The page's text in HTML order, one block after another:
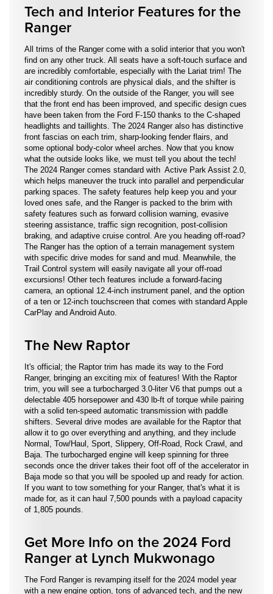
Tech and Interior Features for the
Ranger
All trims of the Ranger come with a solid interior that you won't
find on any other truck. All seats have a soft-touch surface and
are incredibly comfortable, especially with the Lariat trim! The
air conditioning controls are physical dials, and the shifter is
incredibly sturdy. On the outside of the Ranger, you will see
that the front end has been improved, and specific design cues
have been taken from the Ford F-150 thanks to the C-shaped
headlights and taillights. The 2024 Ranger also has distinctive
front fascias on each trim, sharp-looking fender flairs, and
some optional body-color wheel arches. Now that you know
what the outside looks like, we must tell you about the tech!
The 2024 Ranger comes standard with Active Park Assist 2.0,
which helps maneuver the truck into parallel and perpendicular
parking spaces. The safety features help keep you and your
loved ones safe, and the Ranger is packed to the brim with
safety features such as forward collision warning, evasive
steering assistance, traffic sign recognition, post-collision
braking, and adaptive cruise control. Are you heading off-road?
The Ranger has the option of a terrain management system
with specific drive modes for sand and mud. Meanwhile, the
Trail Control system will easily navigate all your off-road
excursions! Other tech features include a forward-facing
camera, an optional 12.4-inch instrument panel, and the option
of a ten or 12-inch touchscreen that comes with standard Apple
CarPlay and Android Auto.
The New Raptor
It's official; the Raptor trim has made its way to the Ford
Ranger, bringing an exciting mix of features! With the Raptor
trim, you will see a turbocharged 3.0-liter V6 that pumps out a
delectable 405 horsepower and 430 lb-ft of torque while pairing
with a solid ten-speed automatic transmission with paddle
shifters. Several drive modes are available for the Raptor that
allow it to go over everything and anything, and they include
Normal, Tow/Haul, Sport, Slippery, Off-Road, Rock Crawl, and
Baja. The turbocharged engine will keep spinning for three
seconds once the driver takes their foot off of the accelerator in
Baja mode so that you will be spooled up and ready for action.
If you want to tow something for your Ranger, that's what it is
made for, as it can haul 7,500 pounds with a payload capacity
of 1,805 pounds.
Get More Info on the 2024 Ford
Ranger at Lynch Mukwonago
The Ford Ranger is revamping itself for the 2024 model year
with a new engine option, tons of advanced tech, and the new